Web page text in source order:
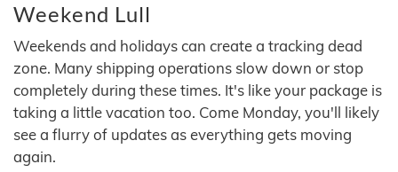
Weekend Lull
Weekends and holidays can create a tracking dead
zone. Many shipping operations slow down or stop
completely during these times. It's like your package is
taking a little vacation too. Come Monday, you'll likely
see a flurry of updates as everything gets moving
again.